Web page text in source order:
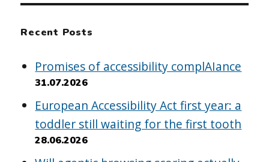
Recent Posts
Promises of accessibility complAIance
31.07.2026
European Accessibility Act first year: a
toddler still waiting for the first tooth
28.06.2026